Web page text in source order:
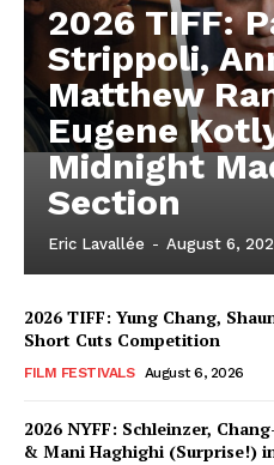
2026 TIFF:
Strippoli,
Matthew
Eugene
Midnight
Section
Eric Lavallée - August 6,
2026 TIFF: Yung Chang,
Short Cuts Competition
FILM FESTIVALS August 6, 2026
2026 NYFF: Schleinzer,
& Mani Haghighi (Surprise!)